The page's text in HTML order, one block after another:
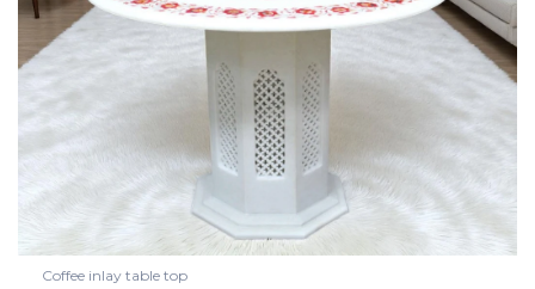
Coffee inlay table top